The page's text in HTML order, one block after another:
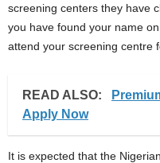
screening centers they have
you have found your name
attend your screening centre
READ ALSO:
Apply Now
It is expected that the